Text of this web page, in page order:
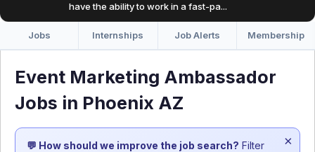
have the ability to work in a fast-pa...
Jobs Internships Job Alerts Membership
Event Marketing Ambassador
Jobs in Phoenix AZ
💬 How should we improve the job search? Filter
×